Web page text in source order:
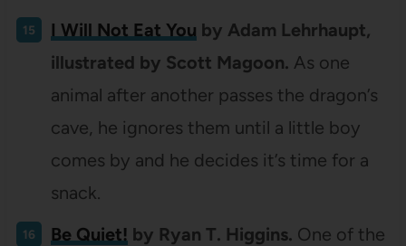
I Will Not Eat You by Adam Lehrhaupt,
illustrated by Scott Magoon. As one
animal after another passes the dragon’s
cave, he ignores them until a little boy
comes by and he decides it’s time for a
snack.
Be Quiet! by Ryan T. Higgins. One of the